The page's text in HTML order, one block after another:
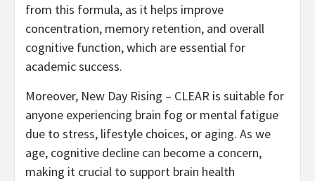
from this formula, as it helps improve
concentration, memory retention, and overall
cognitive function, which are essential for
academic success.
Moreover, New Day Rising – CLEAR is suitable for
anyone experiencing brain fog or mental fatigue
due to stress, lifestyle choices, or aging. As we
age, cognitive decline can become a concern,
making it crucial to support brain health